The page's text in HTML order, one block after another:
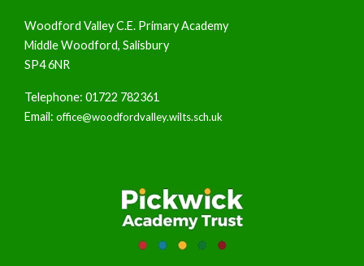
Woodford Valley C.E. Primary Academy
Middle Woodford, Salisbury
SP4 6NR
Telephone: 01722 782361
Email: office@woodfordvalley.wilts.sch.uk